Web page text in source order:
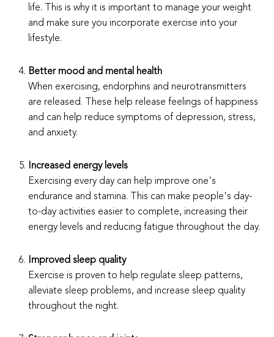
life. This is why it is important to manage your weight
and make sure you incorporate exercise into your
lifestyle.
Better mood and mental health
When exercising, endorphins and neurotransmitters
are released. These help release feelings of happiness
and can help reduce symptoms of depression, stress,
and anxiety.
Increased energy levels
Exercising every day can help improve one's
endurance and stamina. This can make people's day-
to-day activities easier to complete, increasing their
energy levels and reducing fatigue throughout the day.
Improved sleep quality
Exercise is proven to help regulate sleep patterns,
alleviate sleep problems, and increase sleep quality
throughout the night.